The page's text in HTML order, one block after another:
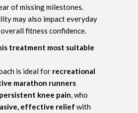
of missing milestones.
may also impact everyday
fitness confidence.
treatment most suitable
is ideal for recreational
marathon runners
persistent knee pain , who
effective relief with